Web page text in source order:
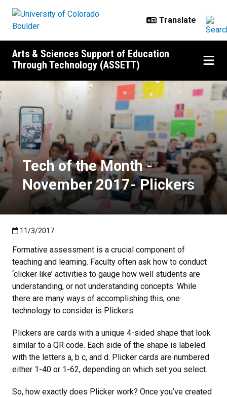
Arts & Sciences Support of Education
Through Technology (ASSETT)
Tech of the Month - November
Tech of the Month -
November 2017- Plickers
Published:11/3/2017
11/3/2017
Formative assessment is a crucial component of
teaching and learning. Faculty often ask how to conduct
‘clicker like’ activities to gauge how well students are
understanding, or not understanding concepts. While
there are many ways of accomplishing this, one
technology to consider is Plickers.
Plickers are cards with a unique 4-sided shape that look
similar to a QR code. Each side of the shape is labeled
with the letters a, b c, and d. Plicker cards are numbered
either 1-40 or 1-62, depending on which set you select.
So, how exactly does Plicker work? Once you’ve created